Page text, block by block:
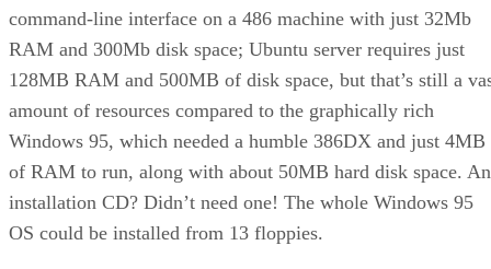
command-line interface on a 486 machine with just 32Mb
RAM and 300Mb disk space; Ubuntu server requires just
128MB RAM and 500MB of disk space, but that’s still a
amount of resources compared to the graphically rich
Windows 95, which needed a humble 386DX and just 4MB
of RAM to run, along with about 50MB hard disk space. An
installation CD? Didn’t need one! The whole Windows 95
OS could be installed from 13 floppies.